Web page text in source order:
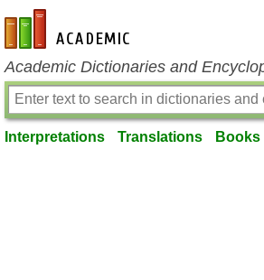
en-academic.com
Academic Dictionaries and
Interpretations Translations Books